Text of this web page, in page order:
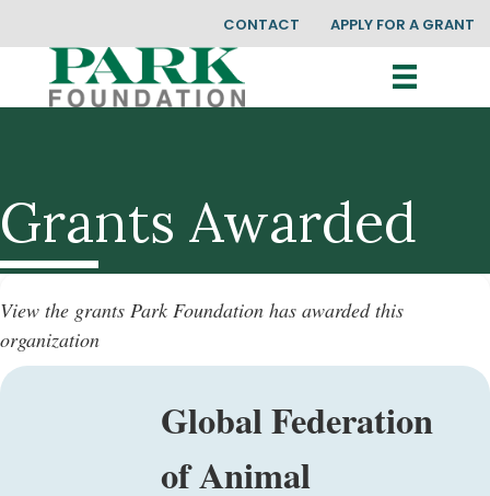
CONTACT APPLY FOR A GRANT
Grants Awarded
View the grants Park Foundation has awarded this
organization
Global Federation
of Animal